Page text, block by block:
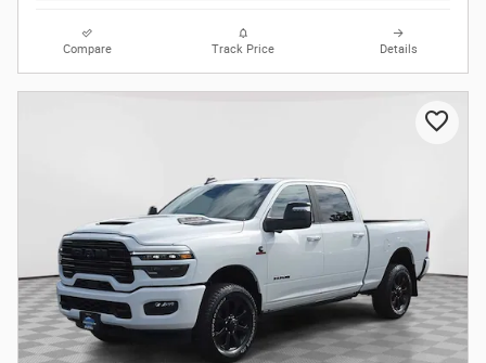
Compare Track Price Details